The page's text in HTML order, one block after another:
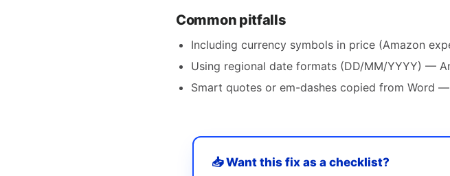
Common pitfalls
Including currency symbols in price (Amazon
Using regional date formats (DD/MM/YYYY) —
Smart quotes or em-dashes copied from Word
📥 Want this fix as a checklist?